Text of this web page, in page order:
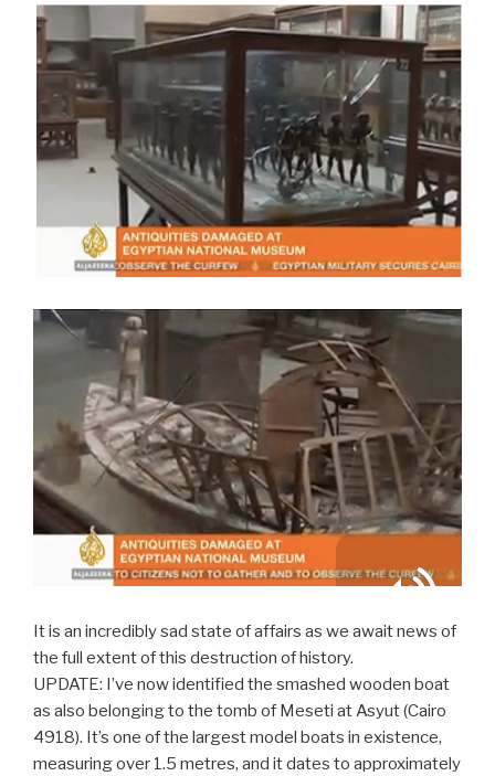
It is an incredibly sad state of affairs as we await news of
the full extent of this destruction of history.
UPDATE: I’ve now identified the smashed wooden boat
as also belonging to the tomb of Meseti at Asyut (Cairo
4918). It’s one of the largest model boats in existence,
measuring over 1.5 metres, and it dates to approximately